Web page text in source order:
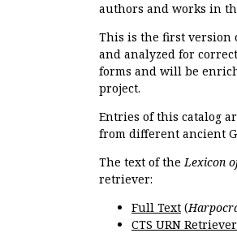
authors and works in
This is the first version
and analyzed for
forms and will be
project.
Entries of this catalog
from different ancient
The text of theLexicon
retriever:
Full Text (
CTS URN Retriever